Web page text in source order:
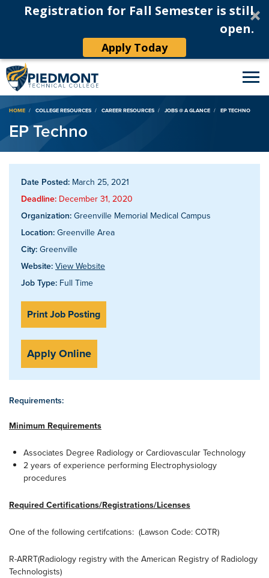
Registration for Fall Semester is still
open.
Apply Today
Breadcrumb
HOME COLLEGE RESOURCES CAREER RESOURCES JOBS @ A GLANCE EP TECHNO
EP Techno
Date Posted: March 25, 2021
Deadline: December 31, 2020
Organization: Greenville Memorial Medical Campus
Location: Greenville Area
City: Greenville
Website: View Website
Job Type: Full Time
Print Job Posting
Apply Online
Requirements:
Minimum Requirements
Associates Degree Radiology or Cardiovascular Technology
2 years of experience performing Electrophysiology
procedures
Required Certifications/Registrations/Licenses
One of the following certifcations: (Lawson Code: COTR)
R-ARRT(Radiology registry with the American Registry of Radiology
Technologists)